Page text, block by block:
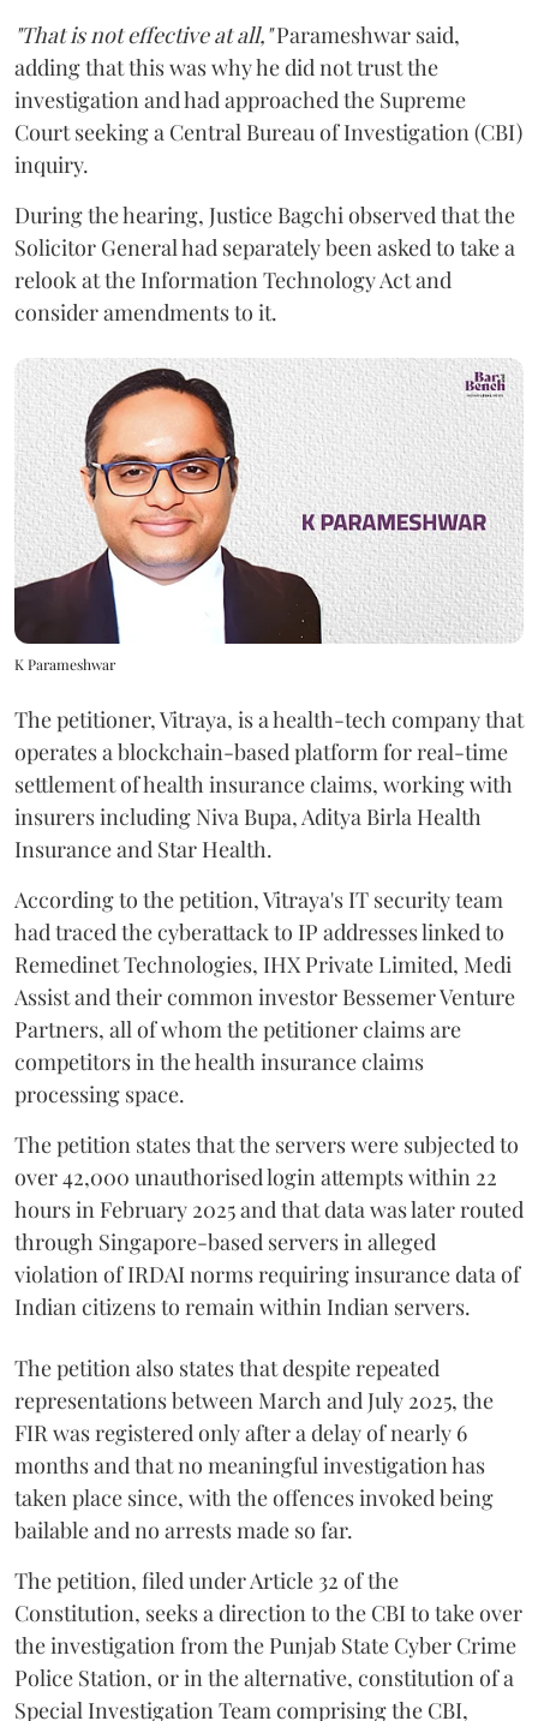
"That is not effective at all,"Parameshwar said,
adding that this was why he did not trust the
investigation and had approached the Supreme
Court seeking a Central Bureau of Investigation (CBI)
inquiry.
During the hearing, Justice Bagchi observed that the
Solicitor General had separately been asked to take a
relook at the Information Technology Act and
consider amendments to it.
K Parameshwar
The petitioner, Vitraya, is a health-tech company that
operates a blockchain-based platform for real-time
settlement of health insurance claims, working with
insurers including Niva Bupa, Aditya Birla Health
Insurance and Star Health.
According to the petition, Vitraya's IT security team
had traced the cyberattack to IP addresses linked to
Remedinet Technologies, IHX Private Limited, Medi
Assist and their common investor Bessemer Venture
Partners, all of whom the petitioner claims are
competitors in the health insurance claims
processing space.
The petition states that the servers were subjected to
over 42,000 unauthorised login attempts within 22
hours in February 2025 and that data was later routed
through Singapore-based servers in alleged
violation of IRDAI norms requiring insurance data of
Indian citizens to remain within Indian servers.
The petition also states that despite repeated
representations between March and July 2025, the
FIR was registered only after a delay of nearly 6
months and that no meaningful investigation has
taken place since, with the offences invoked being
bailable and no arrests made so far.
The petition, filed under Article 32 of the
Constitution, seeks a direction to the CBI to take over
the investigation from the Punjab State Cyber Crime
Police Station, or in the alternative, constitution of a
Special Investigation Team comprising the CBI,